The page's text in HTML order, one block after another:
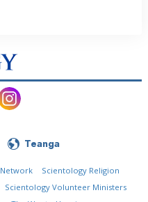
Teanga
Scientology Religion
Scientology Volunteer Ministers